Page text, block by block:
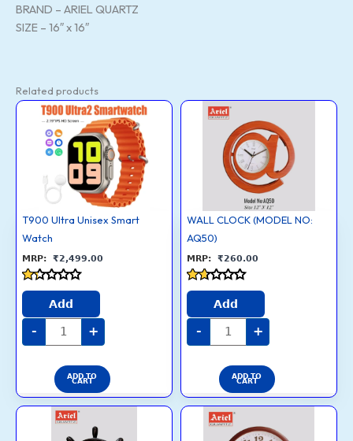
BRAND – ARIEL QUARTZ
SIZE – 16″ x 16″
Related products
T900 Ultra Unisex Smart
Watch
₹2,499.00
Rated
out
of
Add
-
T900
Ultra
Unisex
Smart
Watch
quantity
+
ADD TO
CART
WALL CLOCK (MODEL NO:
AQ50)
₹260.00
Rated
out
of
Add
-
WALL
CLOCK
(MODEL
AQ50)
quantity
+
ADD TO
CART
WALL
CLOCK
WALL
CLOCK
(MODEL